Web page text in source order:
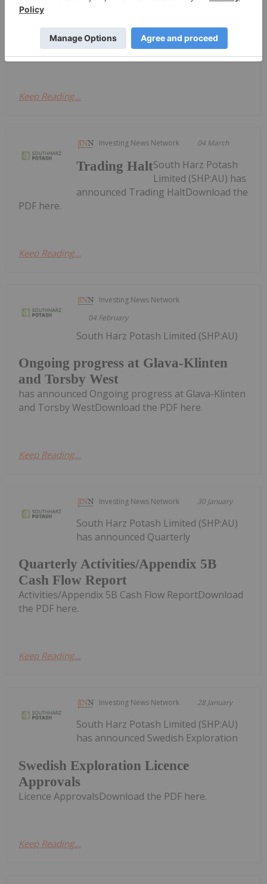
A$1.25 Million Placement to Advance
Placement to Advance Copper-Gold
ExplorationDownload the PDF here.
Keep Reading...
Investing News Network 04 March
Trading HaltSouth Harz Potash
Limited (SHP:AU) has
announced Trading HaltDownload the
PDF here.
Keep Reading...
Investing News Network
04 February
Ongoing progress at Glava-Klinten
and Torsby West
South Harz Potash Limited (SHP:AU)
has announced Ongoing progress at Glava-Klinten
and Torsby WestDownload the PDF here.
Keep Reading...
Investing News Network 30 January
Quarterly Activities/Appendix 5B
Cash Flow Report
South Harz Potash Limited (SHP:AU)
has announced Quarterly
Activities/Appendix 5B Cash Flow ReportDownload
the PDF here.
Keep Reading...
Investing News Network 28 January
Swedish Exploration Licence
Approvals
South Harz Potash Limited (SHP:AU)
has announced Swedish Exploration
Licence ApprovalsDownload the PDF here.
Keep Reading...